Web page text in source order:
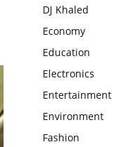
DJ Khaled
Economy
Education
Electronics
Entertainment
Environment
Fashion